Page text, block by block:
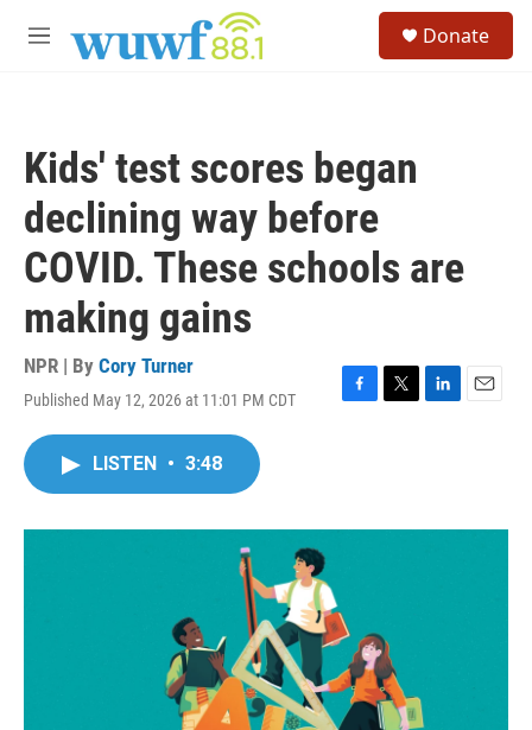
M
Donate
Kids' test scores began
declining way before
COVID. These schools are
making gains
NPR | By Cory Turner
Published May 12, 2026 at 11:01 PM CDT
F
o
T
r
L
I
E
LISTEN • 3:48